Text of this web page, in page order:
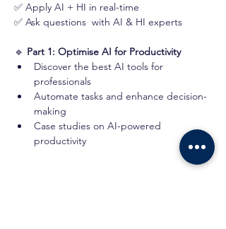
✅ Apply AI + HI in real-time
✅ Ask questions  with AI & HI experts
🔹 Part 1: Optimise AI for Productivity
Discover the best AI tools for
professionals
Automate tasks and enhance decision-
making
Case studies on AI-powered
productivity